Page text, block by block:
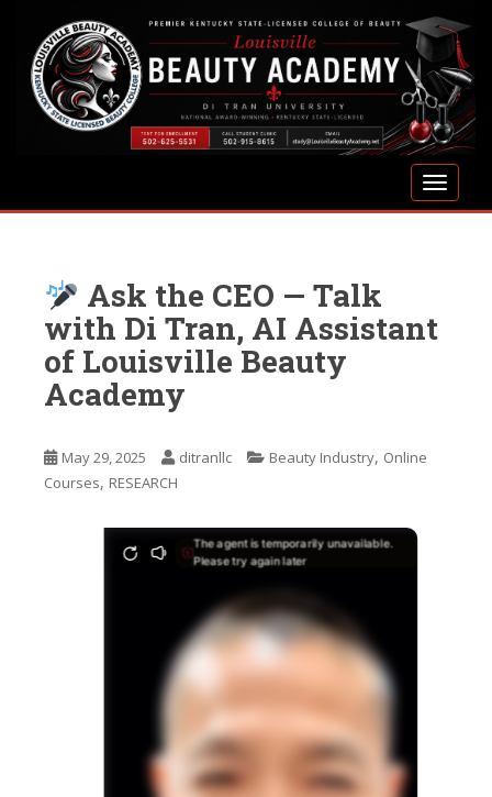
i
Ask the CEO — Talk
with Di Tran, AI Assistant
of Louisville Beauty
Academy
May 29, 2025 ditranllc Beauty Industry, Online
Courses, RESEARCH